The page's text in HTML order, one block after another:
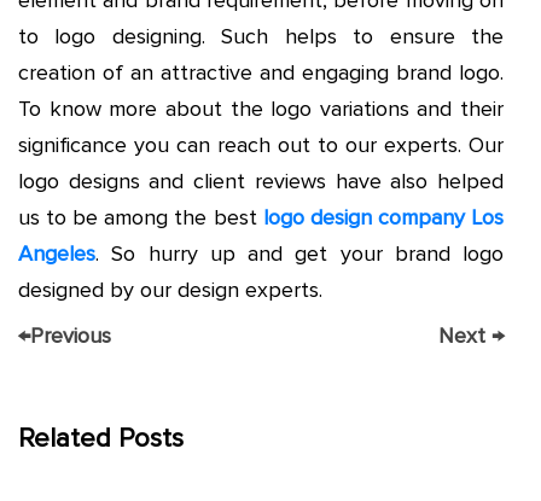
to logo designing. Such helps to ensure the
creation of an attractive and engaging brand logo.
To know more about the logo variations and their
significance you can reach out to our experts. Our
logo designs and client reviews have also helped
us to be among the best logo design company Los
Angeles. So hurry up and get your brand logo
designed by our design experts.
←Previous Next →
Related Posts